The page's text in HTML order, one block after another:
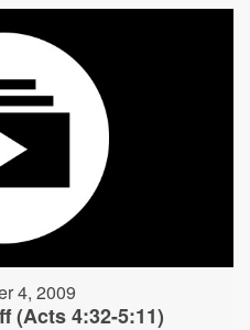
4, 2009
(Acts 4:32-5:11)